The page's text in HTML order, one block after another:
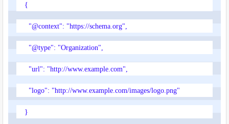
{
"@context": "https://schema.org",
"@type": "Organization",
"url": "http://www.example.com",
"logo": "http://www.example.com/images/logo.png"
}